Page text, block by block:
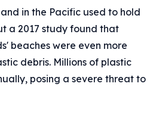
in the Pacific used to hold
a 2017 study found that
beaches were even more
debris. Millions of plastic
posing a severe threat to